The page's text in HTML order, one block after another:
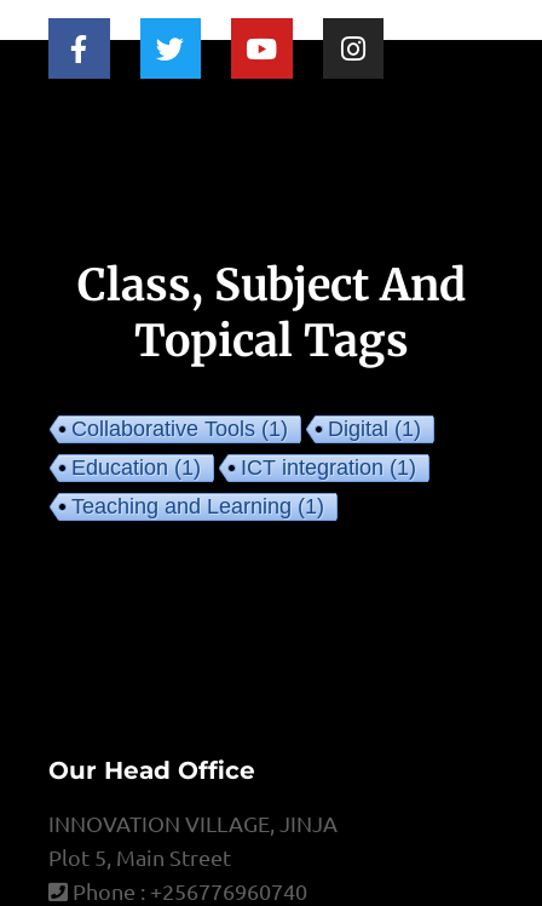
Class, Subject And
Topical Tags
Collaborative Tools(1) Digital(1)
Education(1) ICT integration(1)
Teaching and Learning(1)
Our Head Office
INNOVATION VILLAGE, JINJA
Plot 5, Main Street
Phone : +256776960740